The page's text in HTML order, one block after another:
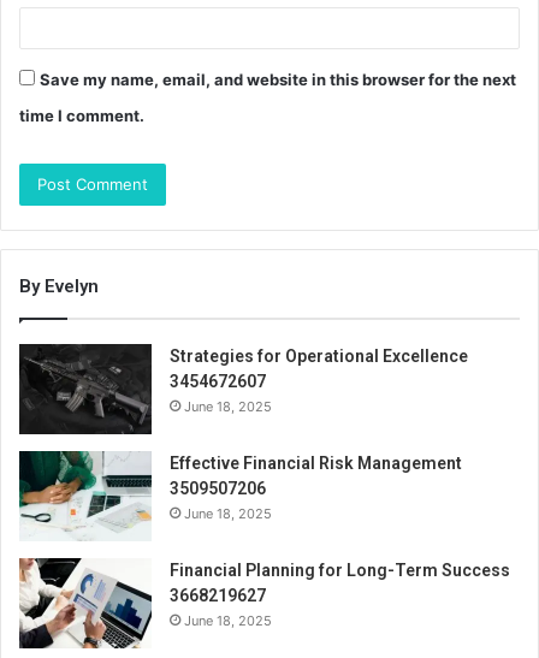
Save my name, email, and website in this browser for the next
time I comment.
By Evelyn
Strategies for Operational Excellence
3454672607
June 18, 2025
Effective Financial Risk Management
3509507206
June 18, 2025
Financial Planning for Long-Term Success
3668219627
June 18, 2025